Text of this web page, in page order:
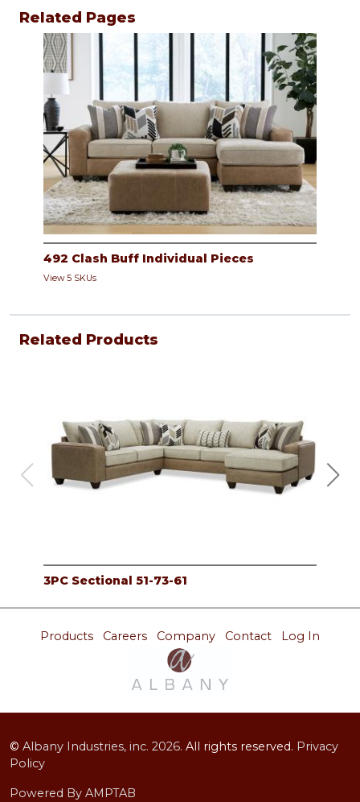
Related Pages
492 Clash Buff Individual Pieces
View 5 SKUs
Related Products
3PC Sectional 51-73-61
Products Careers Company Contact Log In
© Albany Industries, inc. 2026. All rights reserved. Privacy
Policy
Powered By AMPTAB